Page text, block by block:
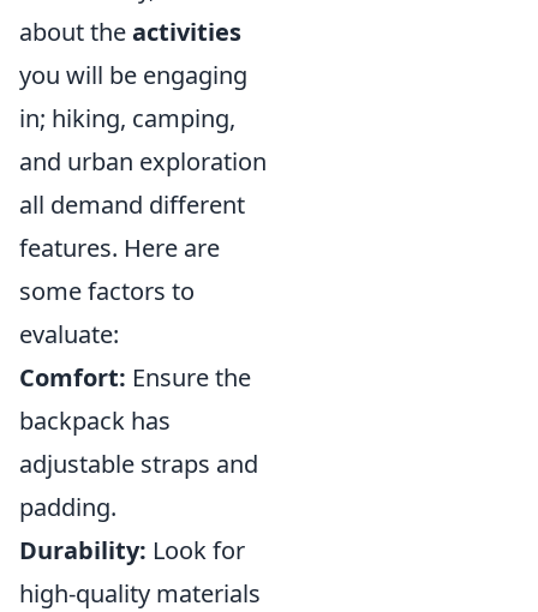
about theactivities
you will be engaging
in; hiking, camping,
and urban exploration
all demand different
features. Here are
some factors to
evaluate:
Comfort: Ensure the
backpack has
adjustable straps and
padding.
Durability: Look for
high-quality materials